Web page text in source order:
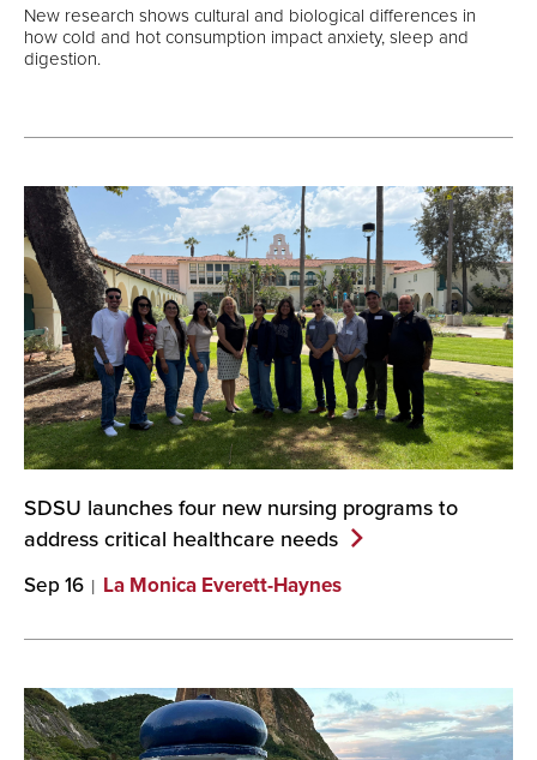
New research shows cultural and biological differences in
how cold and hot consumption impact anxiety, sleep and
digestion.
SDSU launches four new nursing programs to
address critical healthcare needs
Sep 16 La Monica Everett-Haynes